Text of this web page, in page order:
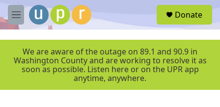
Skip to main content
M
e
r
Donate
We are aware of the outage on 89.1 and 90.9 in
Washington County and are working to resolve it as
soon as possible. Listen here or on the UPR app
anytime, anywhere.